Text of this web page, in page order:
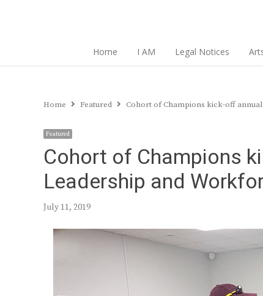
Home I AM Legal Notices
Home Featured Cohort of Champions kick-off
Featured
Cohort of Champions
Leadership and
July 11, 2019